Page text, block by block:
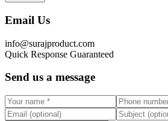
Email Us
info@surajproduct.com
Quick Response Guaranteed
Send us a message